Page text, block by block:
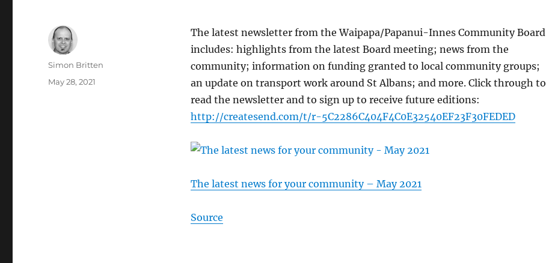
The latest newsletter from the Waipapa/Papanui-Innes Community Board
includes: highlights from the latest Board meeting; news from the
community; information on funding granted to local community groups;
an update on transport work around St Albans; and more. Click through to
read the newsletter and to sign up to receive future editions:
http://createsend.com/t/r-5C2286C404F4C0E32540EF23F30FEDED
The latest news for your community – May 2021
Source
Author
Simon Britten
Posted
May 28, 2021